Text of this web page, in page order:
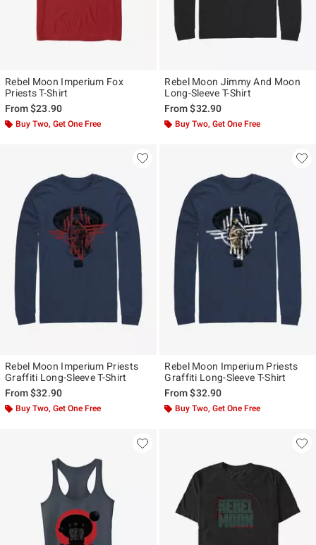
Rebel Moon Imperium Fox
Priests T-Shirt
From$23.90
Buy Two, Get One Free
Rebel Moon Jimmy And Moon
Long-Sleeve T-Shirt
From$32.90
Buy Two, Get One Free
Rebel Moon Imperium Priests
Graffiti Long-Sleeve T-Shirt
From$32.90
Buy Two, Get One Free
Rebel Moon Imperium Priests
Graffiti Long-Sleeve T-Shirt
From$32.90
Buy Two, Get One Free